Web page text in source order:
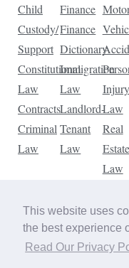
This website uses
the best experience
Read Our Privacy
Child
Custody/
Support
Constitutional
Law
Contracts
Criminal
Law
Finance
Finance
Dictionary
Immigration
Law
Landlord-
Tenant
Law
Injury
Law
Real
Estate
Law
Law